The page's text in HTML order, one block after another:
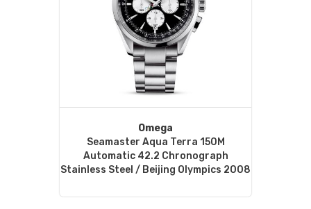
Omega
Seamaster Aqua Terra 150M
Automatic 42.2 Chronograph
Stainless Steel / Beijing Olympics 2008